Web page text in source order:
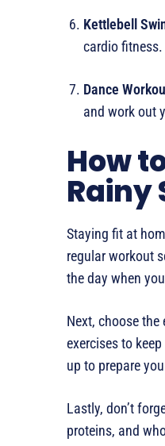
Kettlebell
cardio fitness.
Dance
and work out
How
Rainy
Staying fit at
regular workout
the day when
Next, choose
exercises to
up to prepare
Lastly, don’t
proteins, and